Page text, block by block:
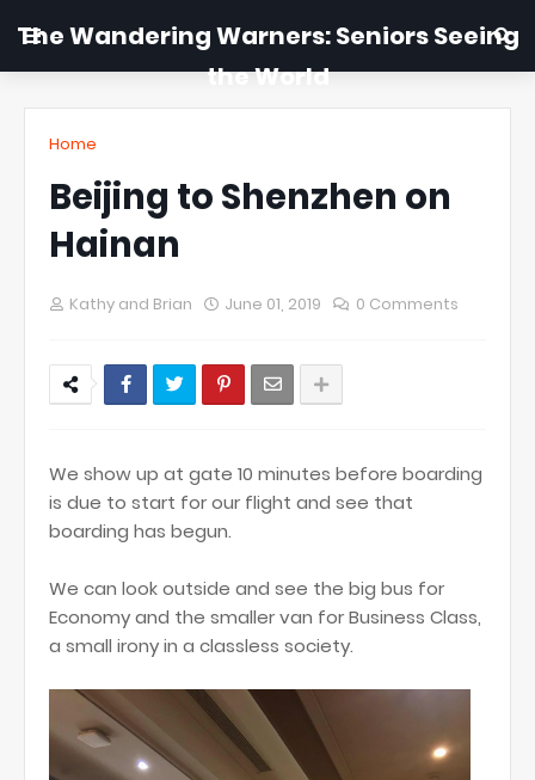
The Wandering Warners: Seniors Seeing
the World
Home
Beijing to Shenzhen on
Hainan
Kathy and Brian June 01, 2019 0 Comments
We show up at gate 10 minutes before boarding
is due to start for our flight and see that
boarding has begun.
We can look outside and see the big bus for
Economy and the smaller van for Business Class,
a small irony in a classless society.